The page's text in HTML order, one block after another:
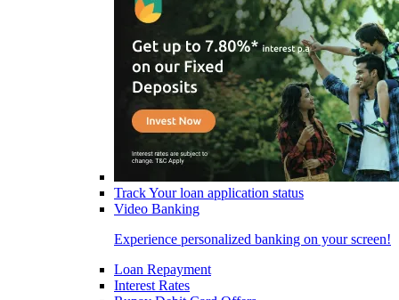
Track Your loan application status
Video Banking
Experience personalized banking on your screen!
Loan Repayment
Interest Rates